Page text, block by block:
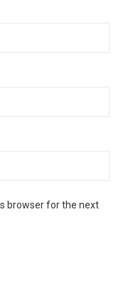
browser for the next